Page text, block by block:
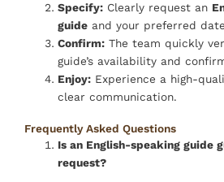
Specify: Clearly request an
guide and your preferred
Confirm: The team quickly
guide’s availability and
Enjoy: Experience a high-
clear communication.
Frequently Asked Questions
Is an English-speaking guide
request?